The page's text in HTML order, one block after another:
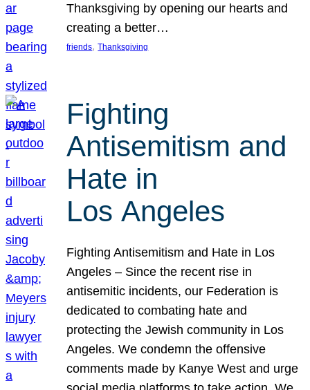
Thanksgiving by opening our hearts and
creating a better…
friends, Thanksgiving
Fighting
Antisemitism and
Hate in
Los Angeles
Fighting Antisemitism and Hate in Los
Angeles – Since the recent rise in
antisemitic incidents, our Federation is
dedicated to combating hate and
protecting the Jewish community in Los
Angeles. We condemn the offensive
comments made by Kanye West and urge